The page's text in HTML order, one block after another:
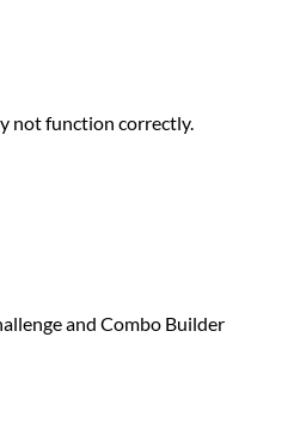
not function correctly.
and Combo Builder